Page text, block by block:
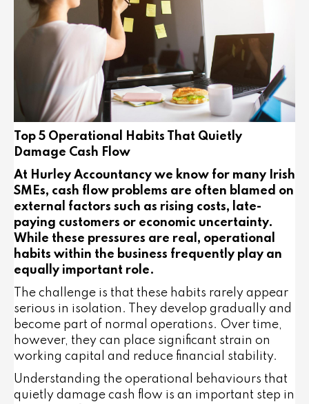
Top 5 Operational Habits That Quietly
Damage Cash Flow
At Hurley Accountancy we know for many Irish
SMEs, cash flow problems are often blamed on
external factors such as rising costs, late-
paying customers or economic uncertainty.
While these pressures are real, operational
habits within the business frequently play an
equally important role.
The challenge is that these habits rarely appear
serious in isolation. They develop gradually and
become part of normal operations. Over time,
however, they can place significant strain on
working capital and reduce financial stability.
Understanding the operational behaviours that
quietly damage cash flow is an important step in